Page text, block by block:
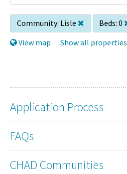
Community: Lisle Beds: 0
View map
Show all properties
Application Process
FAQs
CHAD Communities